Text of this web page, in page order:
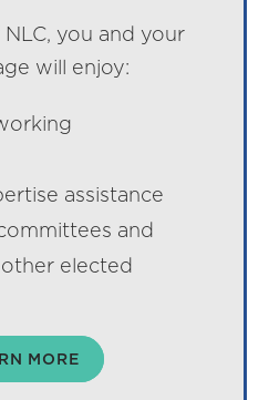
you and your
will enjoy:
assistance
and
elected
MORE